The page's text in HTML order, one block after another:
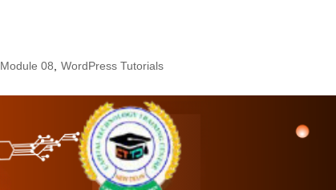
Module 06
Module 07
Module 08
Module 09
Module 10
Module 08 WordPress Tutorials